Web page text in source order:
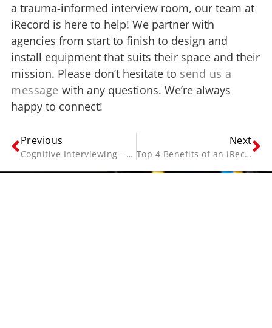
a trauma-informed interview room, our team at
iRecord is here to help! We partner with
agencies from start to finish to design and
install equipment that suits their space and their
mission. Please don’t hesitate to send us a
message with any questions. We’re always
happy to connect!
Previous
Cognitive Interviewing—Techniques for Trauma-Related Testimonial Evidence
Next
Top 4 Benefits of an iRecord Interview Room Solution